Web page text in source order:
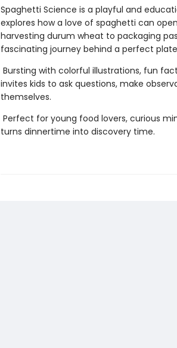
Spaghetti Science is a playful and
explores how a love of spaghetti can
harvesting durum wheat to packaging
fascinating journey behind a perfect
Bursting with colorful illustrations, fun
invites kids to ask questions, make
themselves.
Perfect for young food lovers, curious
turns dinnertime into discovery time.